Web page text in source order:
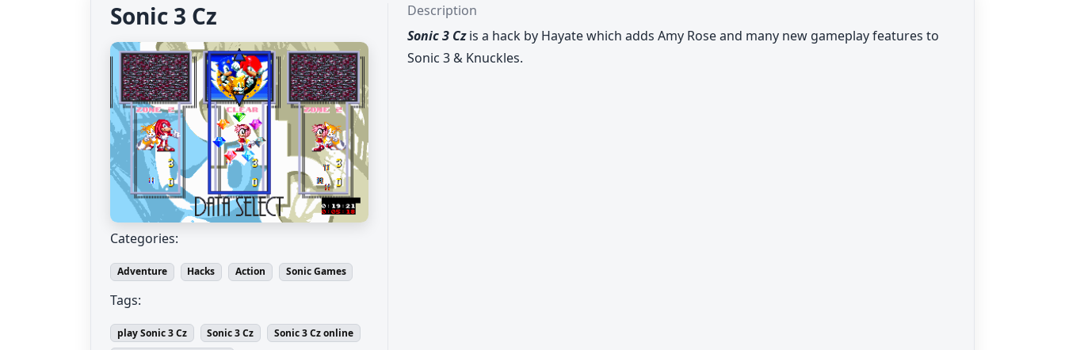
Sonic 3 Cz
Categories:
Adventure Hacks Action Sonic Games
Tags:
play Sonic 3 Cz Sonic 3 Cz
Sonic 3 Cz online
Description
Sonic 3 Czis a hack by Hayate which adds Amy Rose and many new gameplay features to
Sonic 3 & Knuckles.